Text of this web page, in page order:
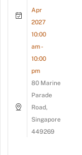
Apr
2027
10:00
am -
10:00
pm
80 Marine
Parade
Road,
Singapore
449269